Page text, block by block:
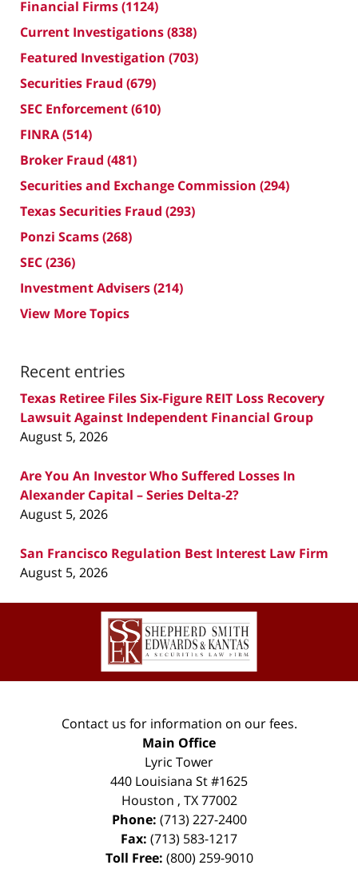
Financial Firms(1124)
Current Investigations(838)
Featured Investigation (703)
Securities Fraud (679)
SEC Enforcement(610)
FINRA(514)
Broker Fraud (481)
Securities and Exchange Commission (294)
Texas Securities Fraud (293)
Ponzi Scams(268)
SEC(236)
Investment Advisers(214)
View More Topics
Recent entries
Texas Retiree Files Six-Figure REIT Loss Recovery
Lawsuit Against Independent Financial Group
August 5, 2026
Are You An Investor Who Suffered Losses In
Alexander Capital – Series Delta-2?
August 5, 2026
San Francisco Regulation Best Interest Law Firm
August 5, 2026
Contact
Information
Contact us for information on our fees.
Main Office
Lyric Tower
440 Louisiana St #1625
Houston , TX 77002
Phone: (713) 227-2400
Fax: (713) 583-1217
Toll Free: (800) 259-9010